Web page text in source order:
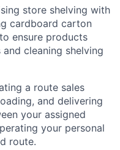
store shelving with
cardboard carton
ensure products
cleaning shelving
a route sales
and delivering
your assigned
your personal
route.